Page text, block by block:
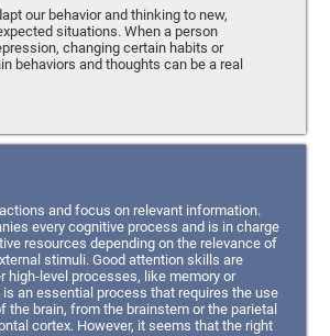
our behavior and thinking to new,
situations. When a person
changing certain habits or
behaviors and thoughts can be a real
and focus on relevant information.
every cognitive process and is in charge
resources depending on the relevance of
stimuli. Good attention skills are
high-level processes, like memory or
is an essential process that requires the use
the brain, from the brainstem or the parietal
cortex. However, it seems that the right